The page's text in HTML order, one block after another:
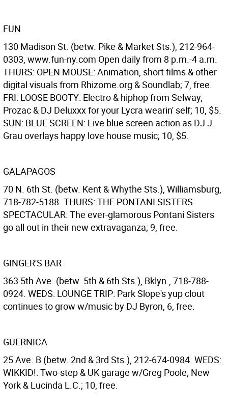
FUN
130 Madison St. (betw. Pike & Market Sts.), 212-964-
0303, www.fun-ny.com Open daily from 8 p.m.-4 a.m.
THURS: OPEN MOUSE: Animation, short films & other
digital visuals from Rhizome.org & Soundlab; 7, free.
FRI: LOOSE BOOTY: Electro & hiphop from Selway,
Prozac & DJ Deluxxx for your Lycra wearin' self; 10, $5.
SUN: BLUE SCREEN: Live blue screen action as DJ J.
Grau overlays happy love house music; 10, $5.
GALAPAGOS
70 N. 6th St. (betw. Kent & Whythe Sts.), Williamsburg,
718-782-5188. THURS: THE PONTANI SISTERS
SPECTACULAR: The ever-glamorous Pontani Sisters
go all out in their new extravaganza; 9, free.
GINGER'S BAR
363 5th Ave. (betw. 5th & 6th Sts.), Bklyn., 718-788-
0924. WEDS: LOUNGE TRIP: Park Slope's yup clout
continues to grow w/music by DJ Byron, 6, free.
GUERNICA
25 Ave. B (betw. 2nd & 3rd Sts.), 212-674-0984. WEDS:
WIKKID!: Two-step & UK garage w/Greg Poole, New
York & Lucinda L.C.; 10, free.